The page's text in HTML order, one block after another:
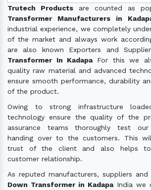
Trutech Products are counted as
Transformer Manufacturers in
industrial experience, we completely
of the market and always work
are also known Exporters and
Transformer In Kadapa For this we
quality raw material and advanced
ensure smooth performance, durability
of the product.
Owing to strong infrastructure
technology ensure the quality of the
assurance teams thoroughly test
handing over to the customers. This
trust of the client and also helps
customer relationship.
As reputed manufacturers, suppliers
Down Transformer in KadapaIndia we